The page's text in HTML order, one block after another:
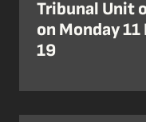
Tribunal Unit
on Monday
19